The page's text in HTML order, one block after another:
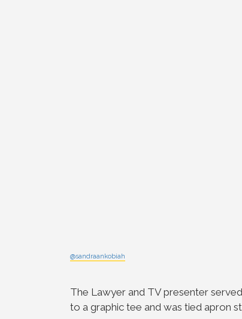
@sandraankobiah
The Lawyer and TV presenter
to a graphic tee and was tied apron